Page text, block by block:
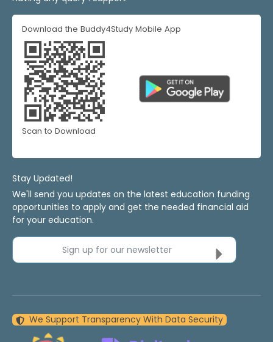
Download the Buddy4Study Mobile App
Scan to Download
Stay Updated!
We'll send you updates on the latest education funding
opportunities to apply and get the needed financial aid
for your education.
Sign up for our newsletter
We Support Transparency With Data Security